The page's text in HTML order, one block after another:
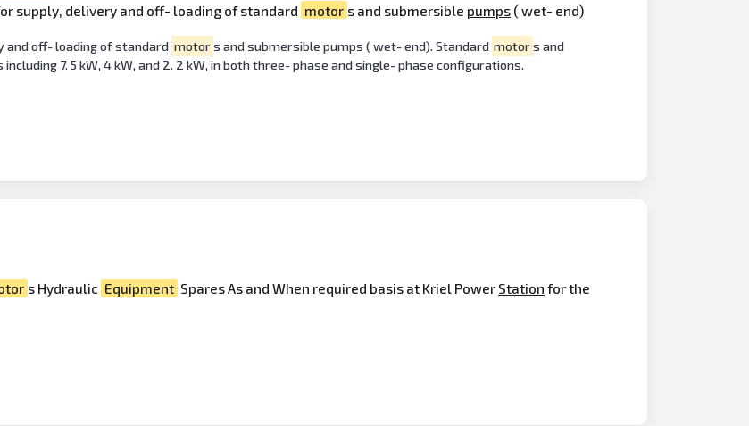
supply, delivery and off- loading of standard motor s and submersible pumps ( wet- end)
and off- loading of standard motors and submersible pumps ( wet- end). Standard motors and
7. 5 kW, 4 kW, and 2. 2 kW, in both three- phase and single- phase configurations.
s Hydraulic Equipment Spares As and When required basis at Kriel Power Station for the